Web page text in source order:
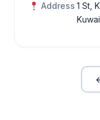
Address 1 St,